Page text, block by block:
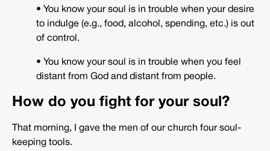
• You know your soul is in trouble when your desire
to indulge (e.g., food, alcohol, spending, etc.) is out
of control.
• You know your soul is in trouble when you feel
distant from God and distant from people.
How do you fight for your soul?
That morning, I gave the men of our church four soul-
keeping tools.